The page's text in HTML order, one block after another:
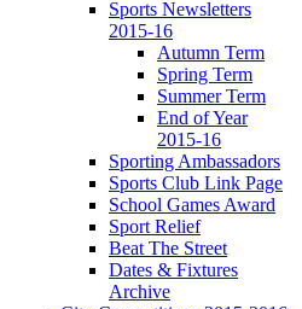
Sports Newsletters
2015-16
Autumn Term
Spring Term
Summer Term
End of Year
2015-16
Sporting Ambassadors
Sports Club Link Page
School Games Award
Sport Relief
Beat The Street
Dates & Fixtures
Archive